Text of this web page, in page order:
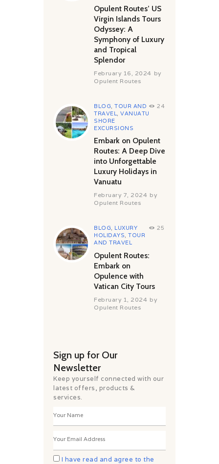
Opulent Routes’ US
Virgin Islands Tours
Odyssey: A
Symphony of Luxury
and Tropical
Splendor
February 16, 2024 by
Opulent Routes
BLOG ,TOUR AND
TRAVEL
,VANUATU
SHORE
EXCURSIONS
24
Embark on Opulent
Routes: A Deep Dive
into Unforgettable
Luxury Holidays in
Vanuatu
February 7, 2024 by
Opulent Routes
BLOG, LUXURY
HOLIDAYS,TOUR
AND TRAVEL
25
Opulent Routes:
Embark on
Opulence with
Vatican City Tours
February 1, 2024 by
Opulent Routes
Sign up for Our
Newsletter
Keep yourself connected with our
latest offers, products &
services.
I have read and agree to the